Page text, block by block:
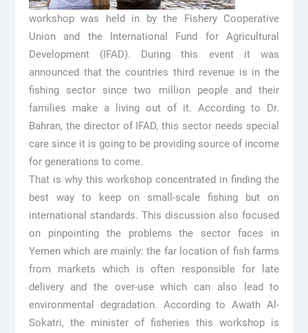
workshop was held in by the Fishery Cooperative
Union and the International Fund for Agricultural
Development (IFAD). During this event it was
announced that the countries third revenue is in the
fishing sector since two million people and their
families make a living out of it. According to Dr.
Bahran, the director of IFAD, this sector needs special
care since it is going to be providing source of income
for generations to come.
That is why this workshop concentrated in finding the
best way to keep on small-scale fishing but on
international standards. This discussion also focused
on pinpointing the problems the sector faces in
Yemen which are mainly: the far location of fish farms
from markets which is often responsible for late
delivery and the over-use which can also lead to
environmental degradation. According to Awath Al-
Sokatri, the minister of fisheries this workshop is